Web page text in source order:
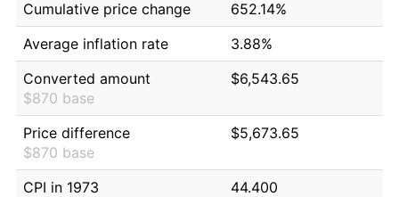
Cumulative price change
652.14%
Average inflation rate
3.88%
Converted amount
$870 base
$6,543.65
Price difference
$870 base
$5,673.65
CPI in 1973
44.400